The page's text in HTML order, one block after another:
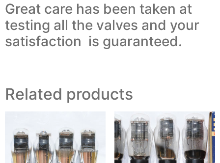
Great care has been taken at
testing all the valves and your
satisfaction is guaranteed.
Related products